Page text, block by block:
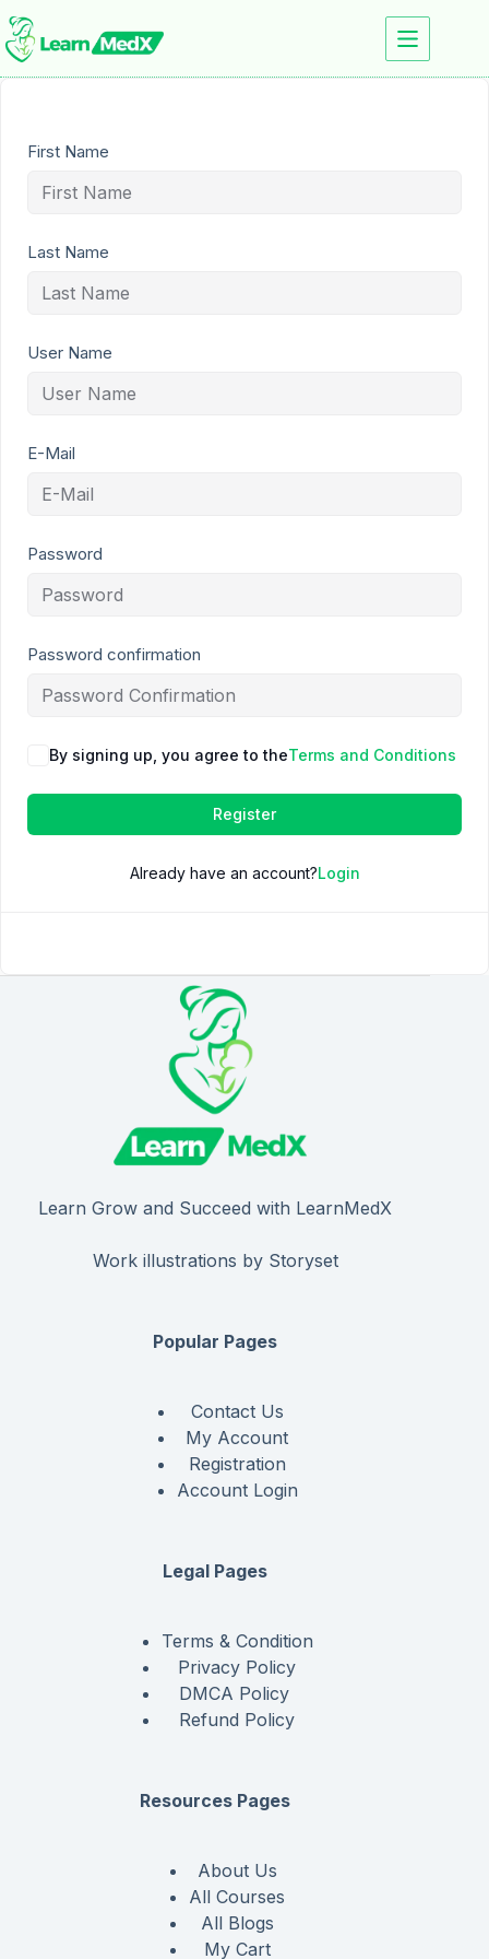
First Name
Last Name
User Name
E-Mail
Password
Password confirmation
By signing up, you agree to theTerms and Conditions
Register
Already have an account?Login
Learn Grow and Succeed with LearnMedX
Work illustrations by Storyset
Popular Pages
Contact Us
My Account
Registration
Account Login
Legal Pages
Terms & Condition
Privacy Policy
DMCA Policy
Refund Policy
Resources Pages
About Us
All Courses
All Blogs
My Cart